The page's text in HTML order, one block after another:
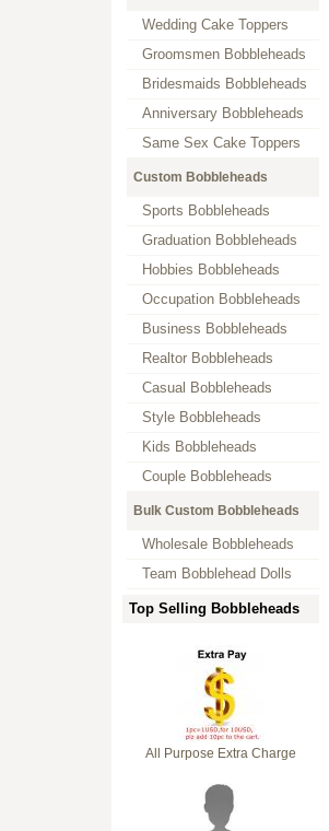
Wedding Cake Toppers
Groomsmen Bobbleheads
Bridesmaids Bobbleheads
Anniversary Bobbleheads
Same Sex Cake Toppers
Custom Bobbleheads
Sports Bobbleheads
Graduation Bobbleheads
Hobbies Bobbleheads
Occupation Bobbleheads
Business Bobbleheads
Realtor Bobbleheads
Casual Bobbleheads
Style Bobbleheads
Kids Bobbleheads
Couple Bobbleheads
Bulk Custom Bobbleheads
Wholesale Bobbleheads
Team Bobblehead Dolls
Top Selling Bobbleheads
All Purpose Extra Charge